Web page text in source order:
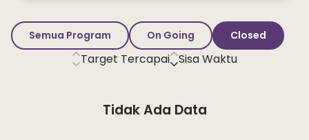
Semua Program On Going Closed
Target Tercapai Sisa Waktu
Tidak Ada Data